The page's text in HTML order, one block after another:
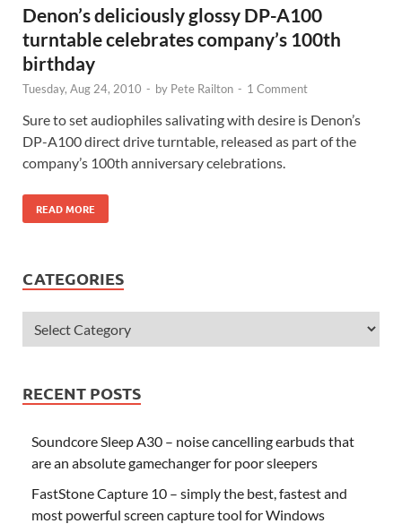
Denon’s deliciously glossy DP-A100
turntable celebrates company’s 100th
birthday
Tuesday, Aug 24, 2010 - by Pete Railton - 1 Comment
Sure to set audiophiles salivating with desire is Denon’s
DP-A100 direct drive turntable, released as part of the
company’s 100th anniversary celebrations.
READ MORE
CATEGORIES
RECENT POSTS
Soundcore Sleep A30 – noise cancelling earbuds that
are an absolute gamechanger for poor sleepers
FastStone Capture 10 – simply the best, fastest and
most powerful screen capture tool for Windows